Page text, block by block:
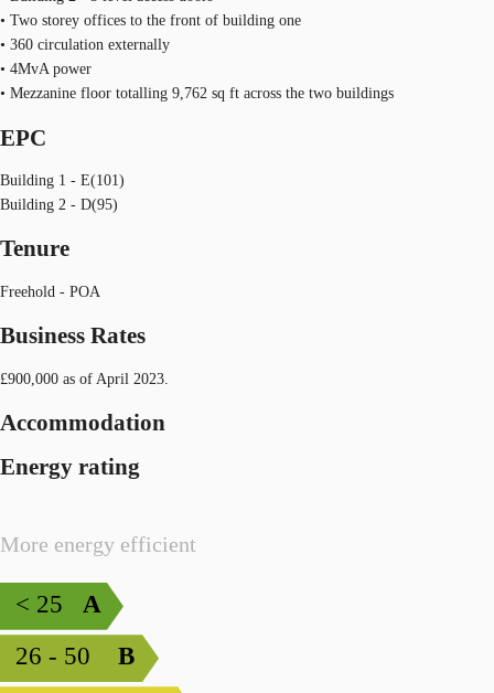
• Two storey offices to the front of building one
• 360 circulation externally
• 4MvA power
• Mezzanine floor totalling 9,762 sq ft across the two buildings
EPC
Building 1 - E(101)
Building 2 - D(95)
Tenure
Freehold - POA
Business Rates
£900,000 as of April 2023.
Accommodation
Energy rating
More energy efficient
A
< 25
B
26 - 50